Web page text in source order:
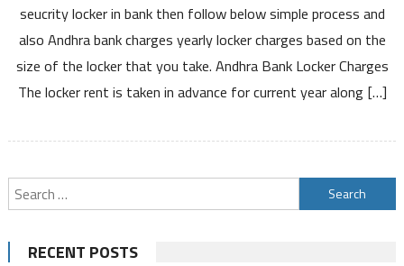
Annual
Fees
and
seucrity locker in bank then follow below simple process and
also Andhra bank charges yearly locker charges based on the
size of the locker that you take. Andhra Bank Locker Charges
The locker rent is taken in advance for current year along […]
Search
for:
RECENT POSTS